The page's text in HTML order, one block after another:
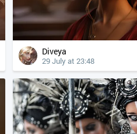
Diveya
29 July at 23:48